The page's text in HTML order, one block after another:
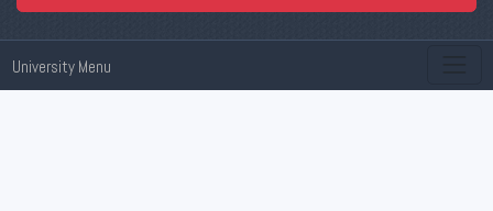
University Menu